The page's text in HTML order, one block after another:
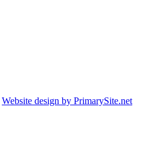
Website design by PrimarySite.net